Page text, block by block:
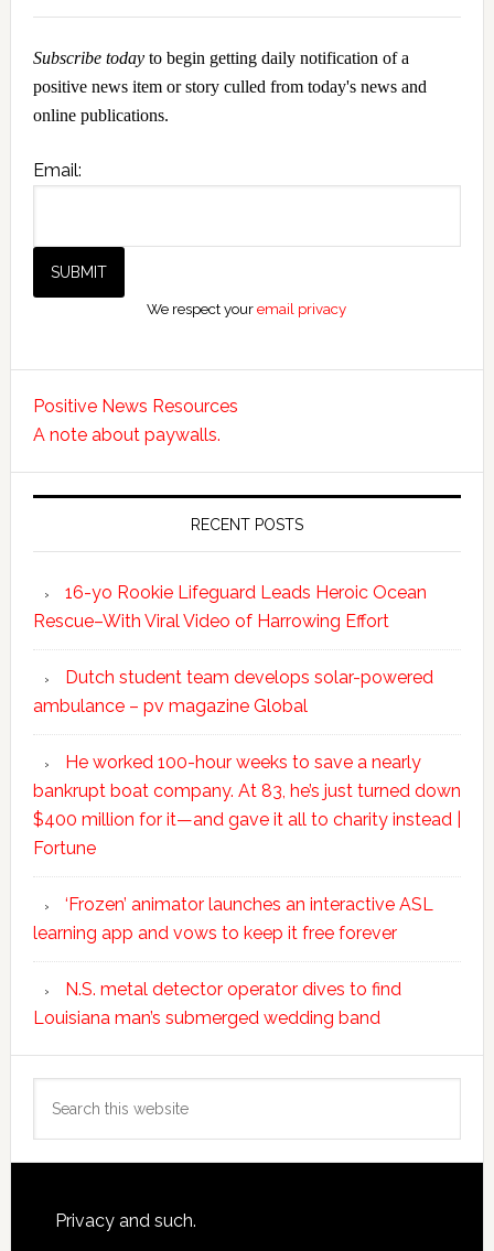
Subscribe todayto begin getting daily notification of a
positive news item or story culled from today's news and
online publications.
Email:
We respect youremail privacy
Positive News Resources
A note about paywalls.
RECENT POSTS
16-yo Rookie Lifeguard Leads Heroic Ocean
Rescue–With Viral Video of Harrowing Effort
Dutch student team develops solar-powered
ambulance – pv magazine Global
He worked 100-hour weeks to save a nearly
bankrupt boat company. At 83, he’s just turned down
$400 million for it—and gave it all to charity instead |
Fortune
‘Frozen’ animator launches an interactive ASL
learning app and vows to keep it free forever
N.S. metal detector operator dives to find
Louisiana man’s submerged wedding band
this
Footer
Privacy and such.